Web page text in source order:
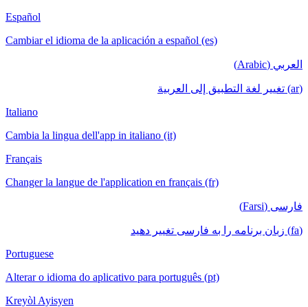
Español
Cambiar el idioma de la aplicación a español (es)
العربي (Arabic)
(ar) تغيير لغة التطبيق إلى العربية
Italiano
Cambia la lingua dell'app in italiano (it)
Français
Changer la langue de l'application en français (fr)
فارسی (Farsi)
(fa) زبان برنامه را به فارسی تغییر دهید
Portuguese
Alterar o idioma do aplicativo para português (pt)
Kreyòl Ayisyen